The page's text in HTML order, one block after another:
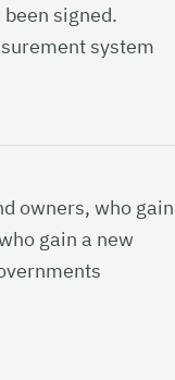
signed.
system
owners, who gain
gain a new